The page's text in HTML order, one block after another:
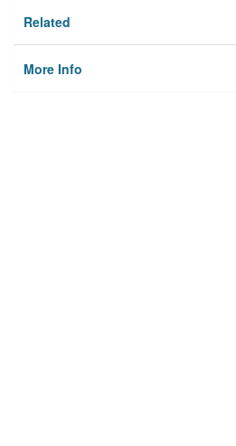
Related
More Info